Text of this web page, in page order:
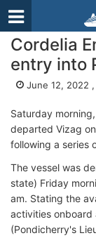
Cordelia
entry into
June 12, 2022 ,
Saturday
departed Vizag
following a series
The vessel was
state) Friday
am. Stating the
activities onboard
(Pondicherry's